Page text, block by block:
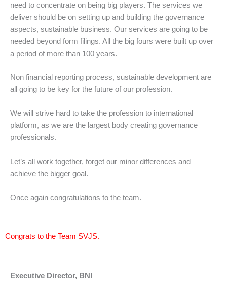
need to concentrate on being big players. The services we
deliver should be on setting up and building the governance
aspects, sustainable business. Our services are going to be
needed beyond form filings. All the big fours were built up over
a period of more than 100 years.
Non financial reporting process, sustainable development are
all going to be key for the future of our profession.
We will strive hard to take the profession to international
platform, as we are the largest body creating governance
professionals.
Let’s all work together, forget our minor differences and
achieve the bigger goal.
Once again congratulations to the team.
Congrats to the Team SVJS.
Executive Director, BNI